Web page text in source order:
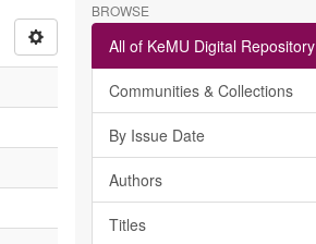
BROWSE
All of KeMU Digital Repository
Communities & Collections
By Issue Date
Authors
Titles